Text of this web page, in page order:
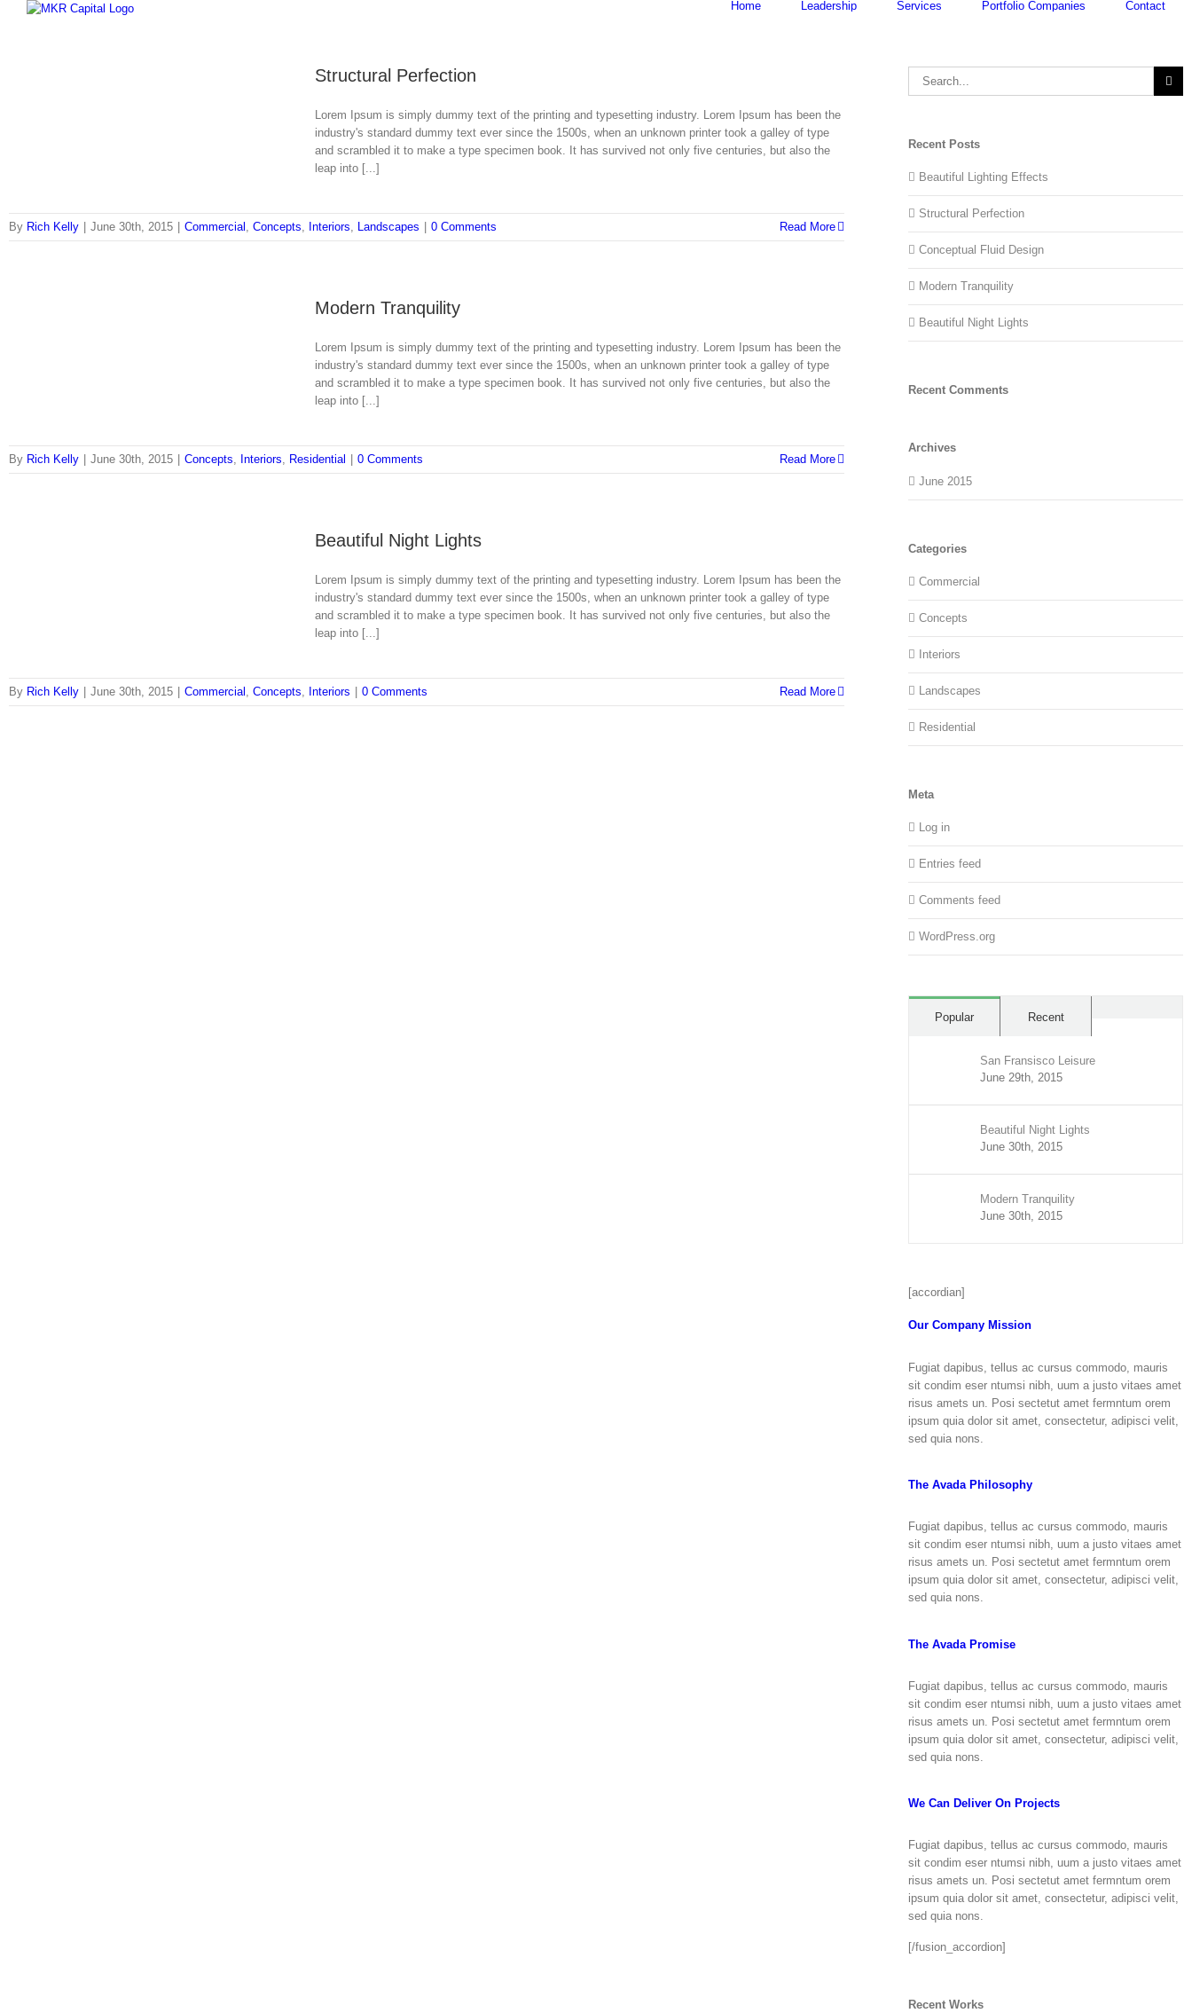
Home Leadership Services Portfolio Companies Contact
Structural Perfection
Lorem Ipsum is simply dummy text of the printing and typesetting industry. Lorem Ipsum has been the
industry's standard dummy text ever since the 1500s, when an unknown printer took a galley of type
and scrambled it to make a type specimen book. It has survived not only five centuries, but also the
leap into [...]
By Rich Kelly June 30th, 2015 Commercial , Concepts, Interiors, Landscapes 0 Comments Read More
Modern Tranquility
Lorem Ipsum is simply dummy text of the printing and typesetting industry. Lorem Ipsum has been the
industry's standard dummy text ever since the 1500s, when an unknown printer took a galley of type
and scrambled it to make a type specimen book. It has survived not only five centuries, but also the
leap into [...]
By Rich Kelly June 30th, 2015 Concepts, Interiors, Residential 0 Comments Read More
Beautiful Night Lights
Lorem Ipsum is simply dummy text of the printing and typesetting industry. Lorem Ipsum has been the
industry's standard dummy text ever since the 1500s, when an unknown printer took a galley of type
and scrambled it to make a type specimen book. It has survived not only five centuries, but also the
leap into [...]
By Rich Kelly June 30th, 2015 Commercial , Concepts, Interiors 0 Comments Read More
Search
for:
Recent Posts
Beautiful Lighting Effects
Structural Perfection
Conceptual Fluid Design
Modern Tranquility
Beautiful Night Lights
Recent Comments
Archives
June 2015
Categories
Commercial
Concepts
Interiors
Landscapes
Residential
Meta
Log in
Entries feed
Comments feed
WordPress.org
Popular Recent
San Fransisco Leisure
June 29th, 2015
Beautiful Night Lights
June 30th, 2015
Modern Tranquility
June 30th, 2015
[accordian]
Our Company Mission
Fugiat dapibus, tellus ac cursus commodo, mauris
sit condim eser ntumsi nibh, uum a justo vitaes amet
risus amets un. Posi sectetut amet fermntum orem
ipsum quia dolor sit amet, consectetur, adipisci velit,
sed quia nons.
The Avada Philosophy
Fugiat dapibus, tellus ac cursus commodo, mauris
sit condim eser ntumsi nibh, uum a justo vitaes amet
risus amets un. Posi sectetut amet fermntum orem
ipsum quia dolor sit amet, consectetur, adipisci velit,
sed quia nons.
The Avada Promise
Fugiat dapibus, tellus ac cursus commodo, mauris
sit condim eser ntumsi nibh, uum a justo vitaes amet
risus amets un. Posi sectetut amet fermntum orem
ipsum quia dolor sit amet, consectetur, adipisci velit,
sed quia nons.
We Can Deliver On Projects
Fugiat dapibus, tellus ac cursus commodo, mauris
sit condim eser ntumsi nibh, uum a justo vitaes amet
risus amets un. Posi sectetut amet fermntum orem
ipsum quia dolor sit amet, consectetur, adipisci velit,
sed quia nons.
[/fusion_accordion]
Recent Works